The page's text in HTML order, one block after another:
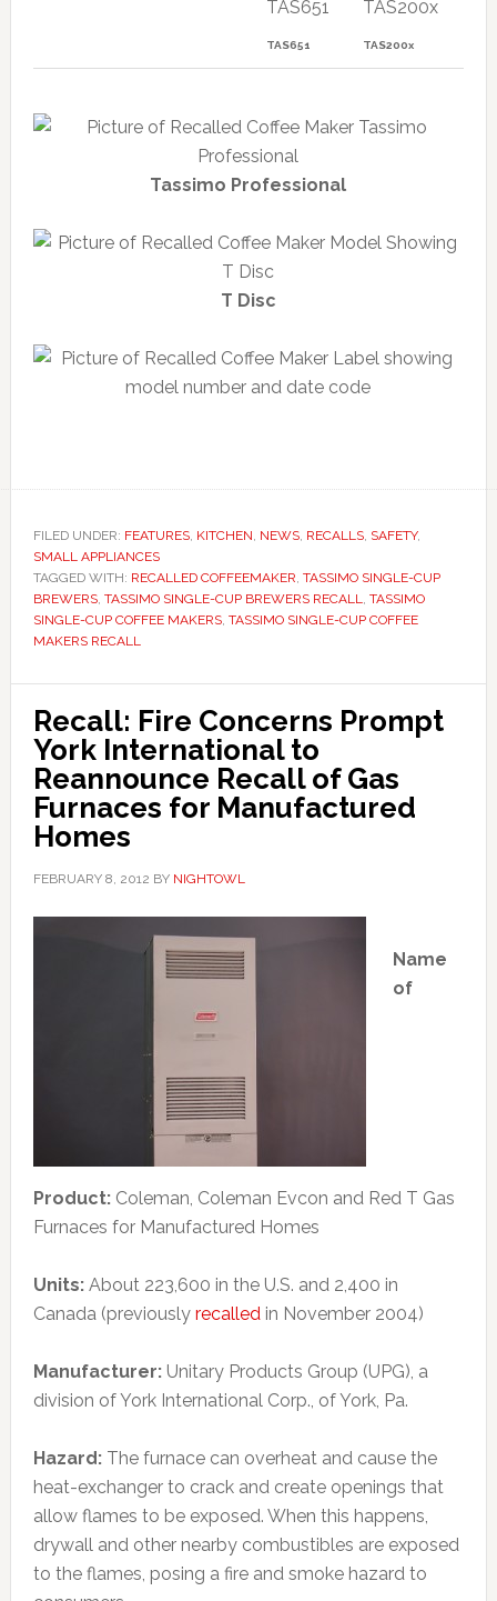
TAS651 TAS200x
Tassimo Professional
T Disc
FILED UNDER: FEATURES, KITCHEN, NEWS, RECALLS, SAFETY,
SMALL APPLIANCES
TAGGED WITH: RECALLED COFFEEMAKER, TASSIMO SINGLE-CUP
BREWERS, TASSIMO SINGLE-CUP BREWERS RECALL, TASSIMO
SINGLE-CUP COFFEE MAKERS, TASSIMO SINGLE-CUP COFFEE
MAKERS RECALL
Recall: Fire Concerns Prompt
York International to
Reannounce Recall of Gas
Furnaces for Manufactured
Homes
FEBRUARY 8, 2012 BY NIGHTOWL
Name
of
Product: Coleman, Coleman Evcon and Red T Gas
Furnaces for Manufactured Homes
Units: About 223,600 in the U.S. and 2,400 in
Canada (previously recalledin November 2004)
Manufacturer: Unitary Products Group (UPG), a
division of York International Corp., of York, Pa.
Hazard: The furnace can overheat and cause the
heat-exchanger to crack and create openings that
allow flames to be exposed. When this happens,
drywall and other nearby combustibles are exposed
to the flames, posing a fire and smoke hazard to